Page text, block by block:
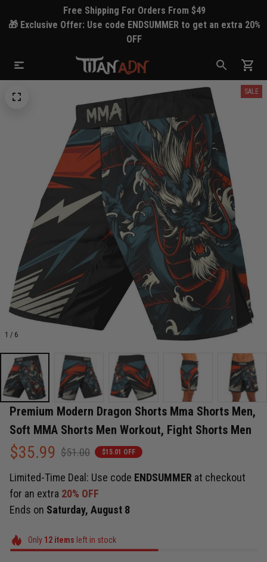
Free Shipping For Orders From $49
🎁 Exclusive Offer: Use code ENDSUMMER to get an extra 20%
OFF
1 / 6
SALE
Premium Modern Dragon Shorts Mma Shorts Men,
Soft MMA Shorts Men Workout, Fight Shorts Men
$35.99 $51.00 $15.01 OFF
Limited-Time Deal: Use code ENDSUMMER at checkout
for an extra 20% OFF
Ends on Saturday, August 8
Only 12items left in stock